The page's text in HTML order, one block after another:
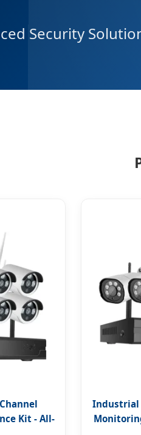
Security
Kit - All-
Industrial